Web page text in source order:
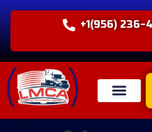
+1(956) 236-